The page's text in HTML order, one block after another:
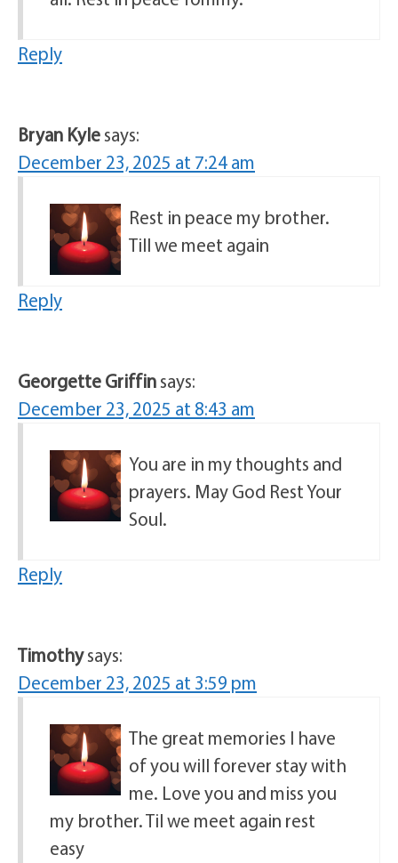
Reply
Bryan Kylesays:
December 23, 2025 at 7:24 am
Rest in peace my brother.
Till we meet again
Reply
Georgette Griffinsays:
December 23, 2025 at 8:43 am
You are in my thoughts and
prayers. May God Rest Your
Soul.
Reply
Timothysays:
December 23, 2025 at 3:59 pm
The great memories I have
of you will forever stay with
me. Love you and miss you
my brother. Til we meet again rest
easy